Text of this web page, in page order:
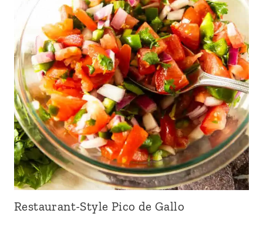
Restaurant-Style Pico de Gallo